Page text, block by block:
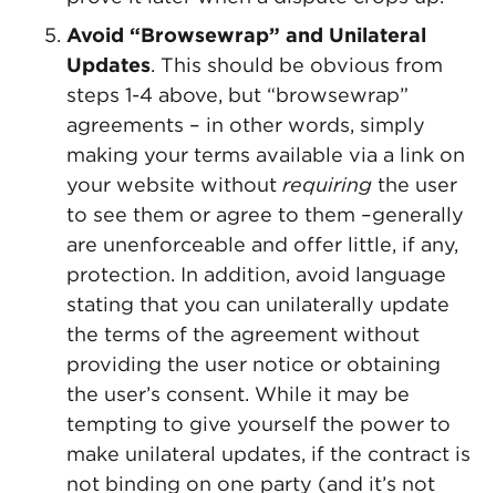
Avoid “Browsewrap” and Unilateral
Updates. This should be obvious from
steps 1-4 above, but “browsewrap”
agreements – in other words, simply
making your terms available via a link on
your website without requiring the user
to see them or agree to them –generally
are unenforceable and offer little, if any,
protection. In addition, avoid language
stating that you can unilaterally update
the terms of the agreement without
providing the user notice or obtaining
the user’s consent. While it may be
tempting to give yourself the power to
make unilateral updates, if the contract is
not binding on one party (and it’s not